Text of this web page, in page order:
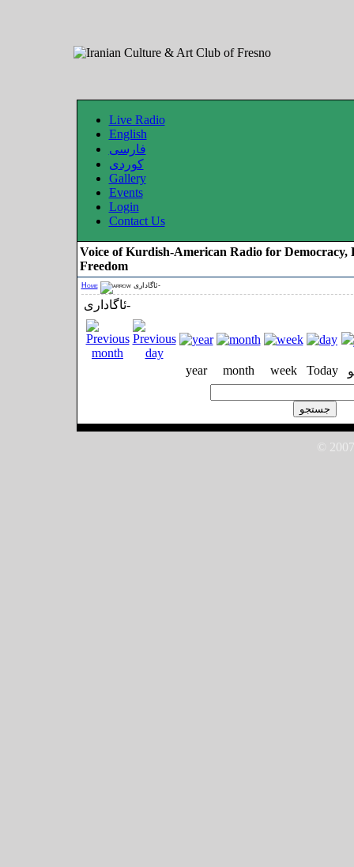
Live Radio
English
فارسی
کوردی
Gallery
Events
Login
Contact Us
Voice of Kurdish-American Radio for Democracy,
Freedom
Home ئاگاداری-
ئاگاداری-
year month week Today
©